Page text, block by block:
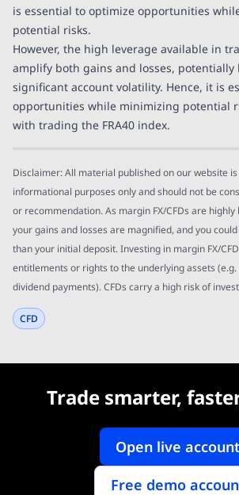
is essential to optimize opportunities
potential risks.
However, the high leverage available in
amplify both gains and losses, potentially
significant account volatility. Hence, it is
opportunities while minimizing potential
with trading the FRA40 index.
Disclaimer: All material published on our website
informational purposes only and should not be
or recommendation. As margin FX/CFDs are
your gains and losses are magnified, and you
than your initial deposit. Investing in margin FX/
entitlements or rights to the underlying assets
dividend payments). CFDs carry a high risk of
CFD
Trade smarter,
Open live account
Free demo